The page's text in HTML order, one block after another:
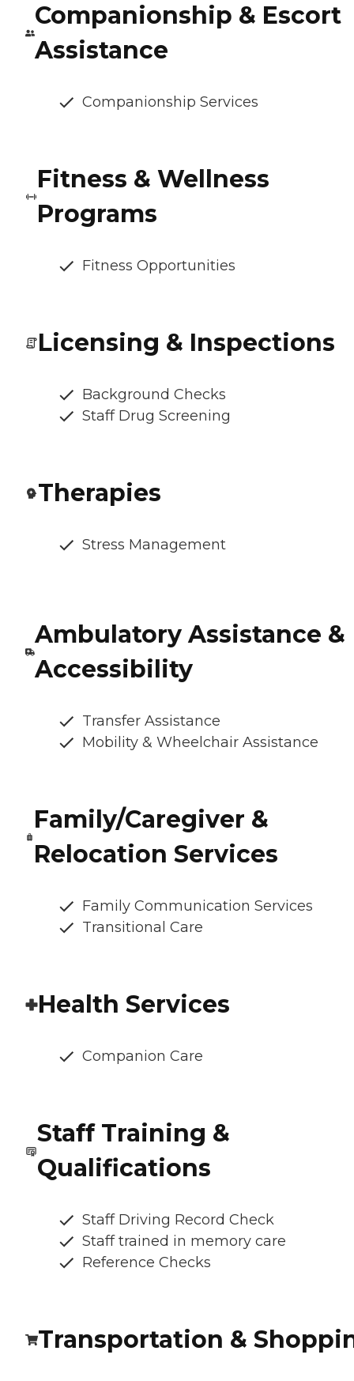
Companionship & Escort
Assistance
Companionship Services
Fitness & Wellness
Programs
Fitness Opportunities
Licensing & Inspections
Background Checks
Staff Drug Screening
Therapies
Stress Management
Ambulatory Assistance &
Accessibility
Transfer Assistance
Mobility & Wheelchair Assistance
Family/Caregiver &
Relocation Services
Family Communication Services
Transitional Care
Health Services
Companion Care
Staff Training &
Qualifications
Staff Driving Record Check
Staff trained in memory care
Reference Checks
Transportation &